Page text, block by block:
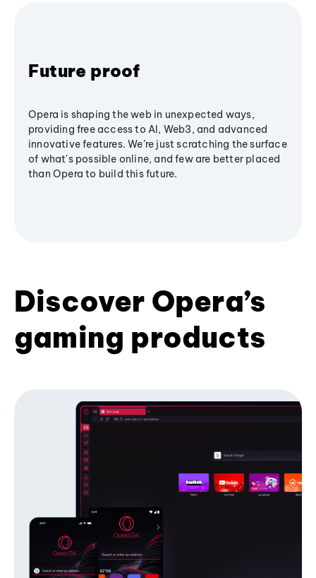
Future proof
Opera is shaping the web in unexpected ways,
providing free access to AI, Web3, and advanced
innovative features. We’re just scratching the surface
of what's possible online, and few are better placed
than Opera to build this future.
Discover Opera’s
gaming products